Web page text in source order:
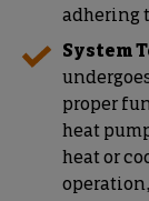
adhering
System
proper
heat
heat or